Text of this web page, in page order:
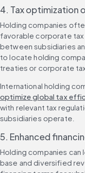
4. Tax optimization
Holding companies
favorable corporate
between subsidiaries
to locate holding
treaties or corporate
International holding
optimize global tax
with relevant tax
subsidiaries operate.
5. Enhanced
Holding companies
base and diversified